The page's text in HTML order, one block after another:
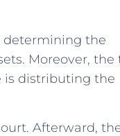
determining the
Moreover, the
is distributing the
Afterward,